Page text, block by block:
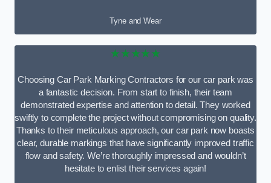
Tyne and Wear
★★★★★
Choosing Car Park Marking Contractors for our car park was
a fantastic decision. From start to finish, their team
demonstrated expertise and attention to detail. They worked
swiftly to complete the project without compromising on quality.
Thanks to their meticulous approach, our car park now boasts
clear, durable markings that have significantly improved traffic
flow and safety. We’re thoroughly impressed and wouldn’t
hesitate to enlist their services again!